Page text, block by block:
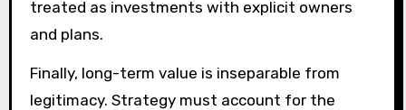
treated as investments with explicit owners
and plans.
Finally, long-term value is inseparable from
legitimacy. Strategy must account for the